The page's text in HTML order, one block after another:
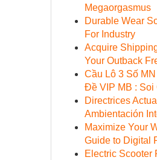
Megaorgasmus
Durable Wear
For Industry
Acquire
Your Outback
Cầu Lô 3 Số
Đề VIP MB : Soi
Directrices
Ambientación
Maximize Your
Guide to Digital
Electric Scooter